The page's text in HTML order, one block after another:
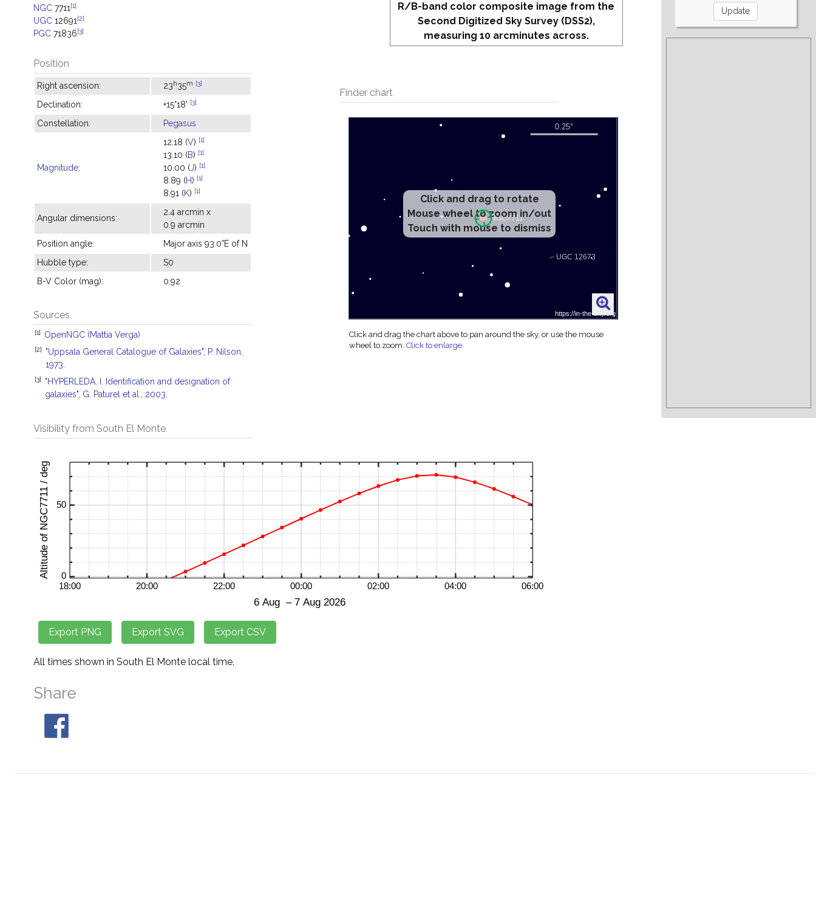
R/B-band color composite image from the
Second Digitized Sky Survey (DSS2),
measuring 10 arcminutes across.
Finder chart
Click and drag to rotate
Mouse wheel to zoom in/out
Touch with mouse to dismiss
Click and drag the chart above to pan around the sky, or use the mouse
wheel to zoom.Click to enlarge.
NGC 7711 [1]
UGC 12691 [2]
PGC 71836[3]
Position
Right ascension: 23h35m [3]
Declination: +15°18' [3]
Constellation: Pegasus
Magnitude:
12.18 (V) [1]
13.10 (B) [1]
10.00 (J) [1]
8.89 (H) [1]
8.91 (K) [1]
Angular dimensions:
2.4 arcmin x
0.9 arcmin
Position angle:
Major axis 93.0°E of N
Hubble type:
S0
B-V Color (mag):
0.92
Sources
[1] OpenNGC (Mattia Verga)
[2]
"Uppsala General Catalogue of Galaxies", P. Nilson,
1973.
[3]
"HYPERLEDA. I. Identification and designation of
galaxies", G. Paturel et al., 2003.
Visibility from South El Monte
All times shown in South El Monte local time.
Share